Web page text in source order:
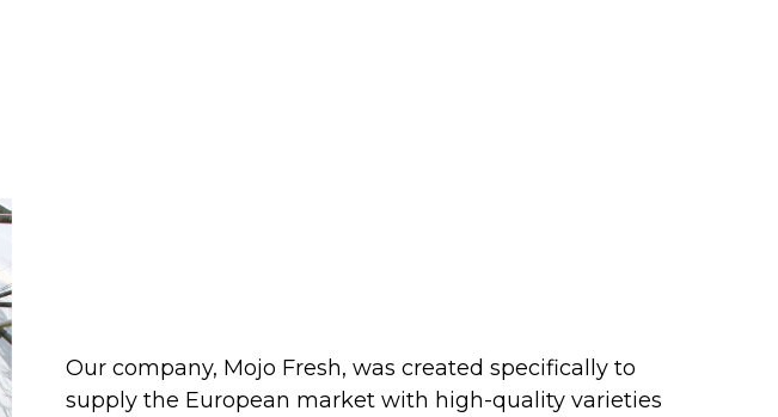
Our company, Mojo Fresh, was created specifically to
supply the European market with high-quality varieties